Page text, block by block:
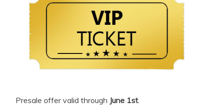
Presale offer valid through June 1st.